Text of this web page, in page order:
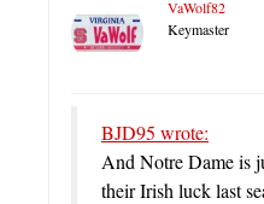
VaWolf82
Keymaster
BJD95 wrote:
And Notre Dame is
their Irish luck last